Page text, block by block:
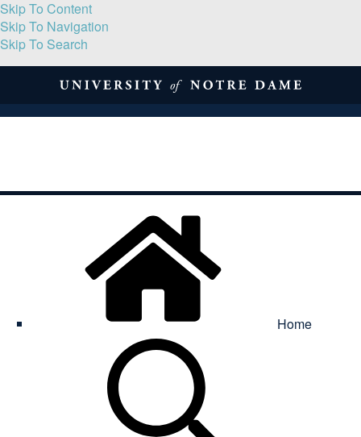
Skip To Content
Skip To Navigation
Skip To Search
Home